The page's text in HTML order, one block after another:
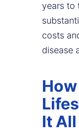
years to
costs
disease
It